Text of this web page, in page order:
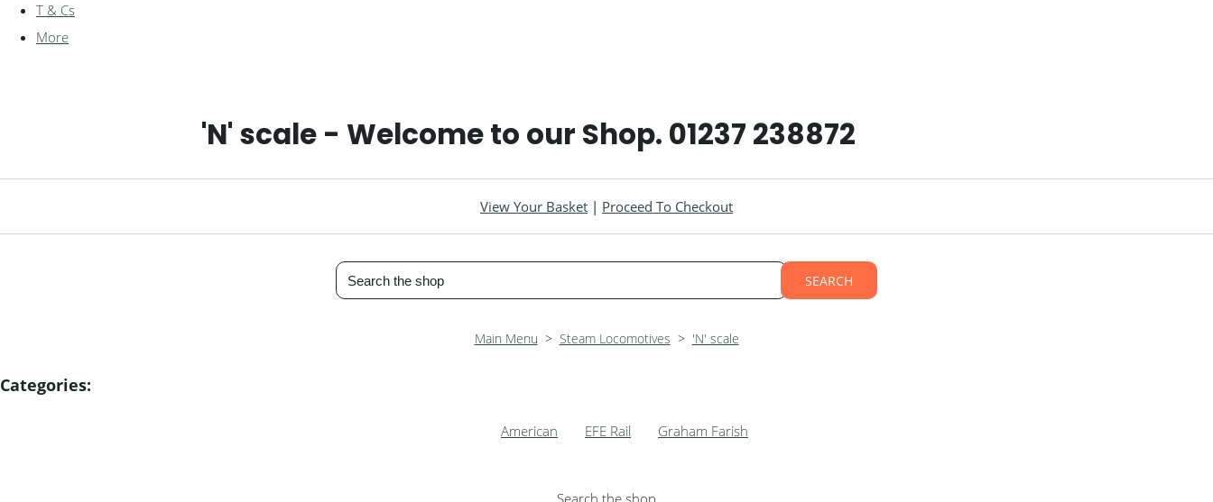
T & Cs
More
'N' scale - Welcome to our Shop. 01237 238872
View Your Basket | Proceed To Checkout
SEARCH
Main Menu > Steam Locomotives > 'N' scale
Categories:
American EFE Rail Graham Farish
Search the shop